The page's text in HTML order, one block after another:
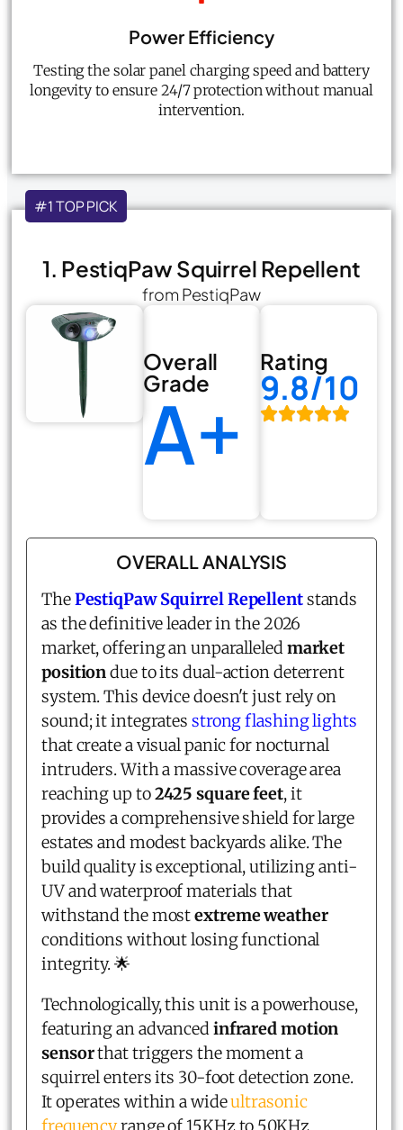
Power Efficiency
Testing the solar panel charging speed and battery
longevity to ensure 24/7 protection without manual
intervention.
#1 TOP PICK
1. PestiqPaw Squirrel Repellent
from PestiqPaw
Overall
Grade
A+
Rating
9.8/10
OVERALL ANALYSIS
ThePestiqPaw Squirrel Repellentstands
as the definitive leader in the 2026
market, offering an unparalleledmarket
positiondue to its dual-action deterrent
system. This device doesn't just rely on
sound; it integrates strong flashing lights
that create a visual panic for nocturnal
intruders. With a massive coverage area
reaching up to2425 square feet, it
provides a comprehensive shield for large
estates and modest backyards alike. The
build quality is exceptional, utilizing anti-
UV and waterproof materials that
withstand the mostextreme weather
conditions without losing functional
integrity. 🌟
Technologically, this unit is a powerhouse,
featuring an advancedinfrared motion
sensorthat triggers the moment a
squirrel enters its 30-foot detection zone.
It operates within a wideultrasonic